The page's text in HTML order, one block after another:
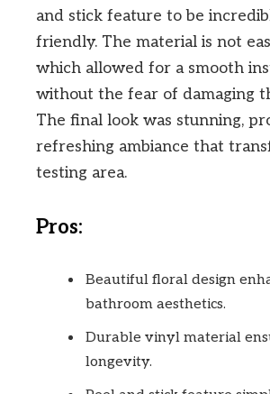
and stick feature to be
friendly. The material is not
which allowed for a smooth
without the fear of damaging
The final look was stunning,
refreshing ambiance that
testing area.
Pros:
Beautiful floral design
bathroom aesthetics.
Durable vinyl material
longevity.